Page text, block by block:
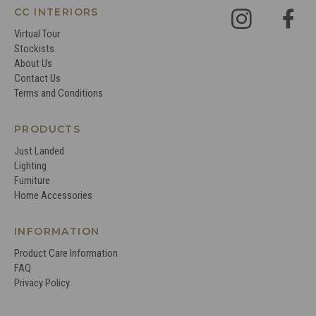
CC INTERIORS
Virtual Tour
Stockists
About Us
Contact Us
Terms and Conditions
PRODUCTS
Just Landed
Lighting
Furniture
Home Accessories
INFORMATION
Product Care Information
FAQ
Privacy Policy